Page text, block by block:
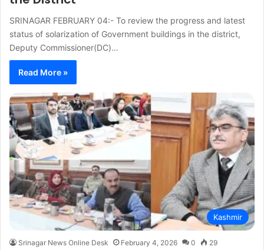
SRINAGAR FEBRUARY 04:- To review the progress and latest
status of solarization of Government buildings in the district,
Deputy Commissioner(DC)…
Read More »
Kashmir
Srinagar News Online Desk February 4, 2026 0 29